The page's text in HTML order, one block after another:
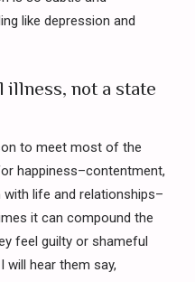
like depression and
illness, not a state
to meet most of the
happiness–contentment,
life and relationships–
it can compound the
feel guilty or shameful
will hear them say,